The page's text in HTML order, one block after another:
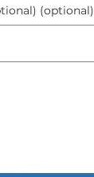
(optional)